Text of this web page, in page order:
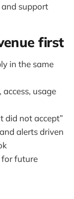
support
first
in the same
usage
did not accept”
alerts driven
for future